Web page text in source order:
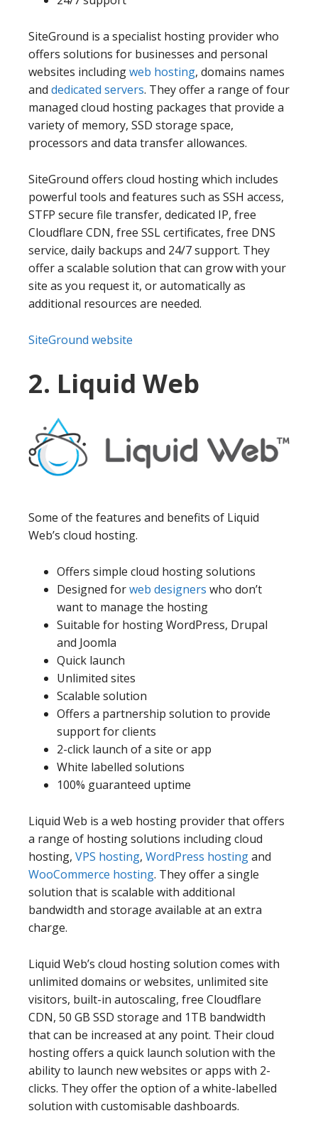
SiteGround is a specialist hosting provider who
offers solutions for businesses and personal
websites includingweb hosting, domains names
and dedicated servers. They offer a range of four
managed cloud hosting packages that provide a
variety of memory, SSD storage space,
processors and data transfer allowances.
SiteGround offers cloud hosting which includes
powerful tools and features such as SSH access,
STFP secure file transfer, dedicated IP, free
Cloudflare CDN, free SSL certificates, free DNS
service, daily backups and 24/7 support. They
offer a scalable solution that can grow with your
site as you request it, or automatically as
additional resources are needed.
SiteGround website
2. Liquid Web
Some of the features and benefits of Liquid
Web’s cloud hosting.
Offers simple cloud hosting solutions
Designed forweb designers who don’t
want to manage the hosting
Suitable for hosting WordPress, Drupal
and Joomla
Quick launch
Unlimited sites
Scalable solution
Offers a partnership solution to provide
support for clients
2-click launch of a site or app
White labelled solutions
100% guaranteed uptime
Liquid Web is a web hosting provider that offers
a range of hosting solutions including cloud
hosting, VPS hosting, WordPress hostingand
WooCommerce hosting. They offer a single
solution that is scalable with additional
bandwidth and storage available at an extra
charge.
Liquid Web’s cloud hosting solution comes with
unlimited domains or websites, unlimited site
visitors, built-in autoscaling, free Cloudflare
CDN, 50 GB SSD storage and 1TB bandwidth
that can be increased at any point. Their cloud
hosting offers a quick launch solution with the
ability to launch new websites or apps with 2-
clicks. They offer the option of a white-labelled
solution with customisable dashboards.